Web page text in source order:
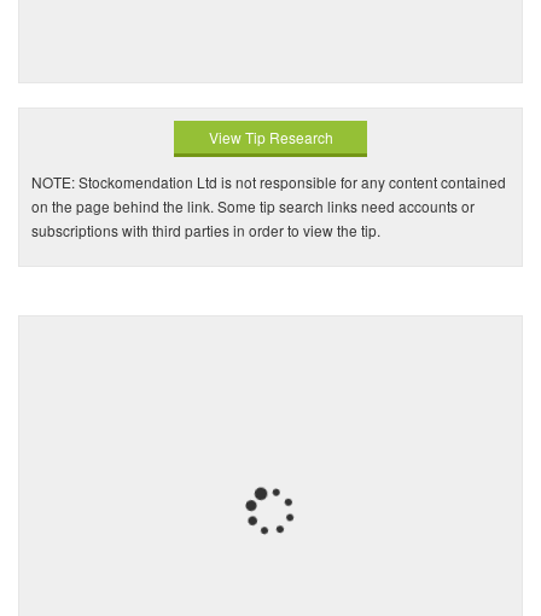
View Tip Research
NOTE: Stockomendation Ltd is not responsible for any content contained
on the page behind the link. Some tip search links need accounts or
subscriptions with third parties in order to view the tip.